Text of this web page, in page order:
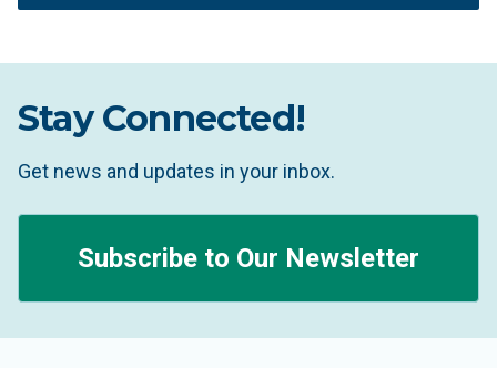
Stay Connected!
Get news and updates in your inbox.
Subscribe to Our Newsletter